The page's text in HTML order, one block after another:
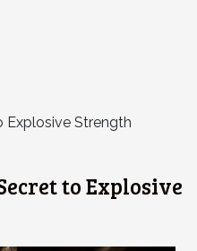
Explosive Strength
to Explosive